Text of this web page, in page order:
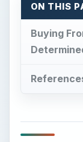
ON THIS
Buying